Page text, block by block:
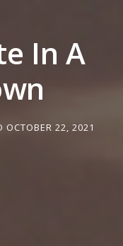
In A
OCTOBER 22, 2021